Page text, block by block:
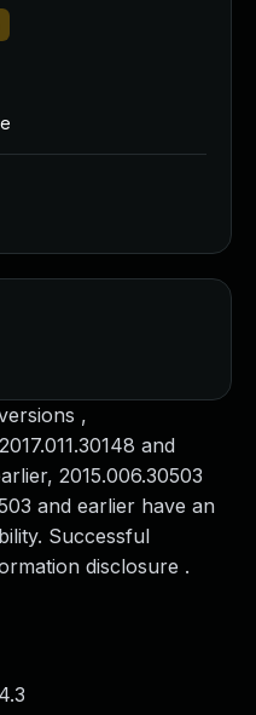
,
and
2015.006.30503
and earlier have an
Successful
disclosure .
4.3